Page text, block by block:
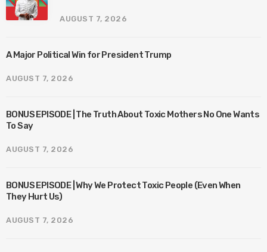
AUGUST 7, 2026
A Major Political Win for President Trump
AUGUST 7, 2026
BONUS EPISODE | The Truth About Toxic Mothers No One Wants
To Say
AUGUST 7, 2026
BONUS EPISODE | Why We Protect Toxic People (Even When
They Hurt Us)
AUGUST 7, 2026